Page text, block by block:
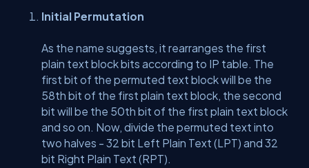
Initial Permutation
As the name suggests, it rearranges the first
plain text block bits according to IP table. The
first bit of the permuted text block will be the
58th bit of the first plain text block, the second
bit will be the 50th bit of the first plain text block
and so on. Now, divide the permuted text into
two halves - 32 bit Left Plain Text (LPT) and 32
bit Right Plain Text (RPT).